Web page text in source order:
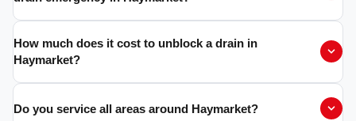
How much does it cost to unblock a drain in
Haymarket?
Do you service all areas around Haymarket?